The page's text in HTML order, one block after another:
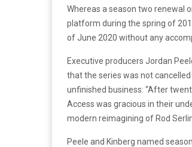
Whereas a season two renewal
platform during the spring of
of June 2020 without any
Executive producers Jordan
that the series was not
unfinished business: “After
Access was gracious in their
modern reimagining of Rod
Peele and Kinberg named